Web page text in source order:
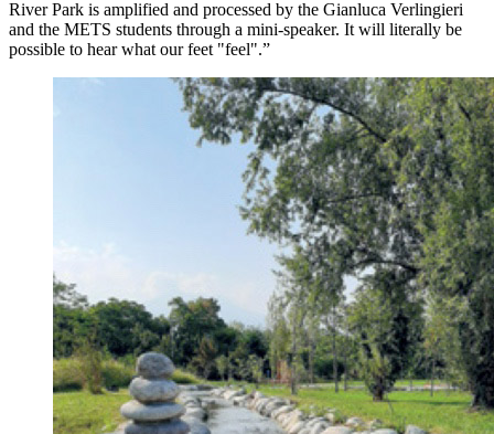
River Park is amplified and processed by the Gianluca Verlingieri
and the METS students through a mini-speaker. It will literally be
possible to hear what our feet "feel".”